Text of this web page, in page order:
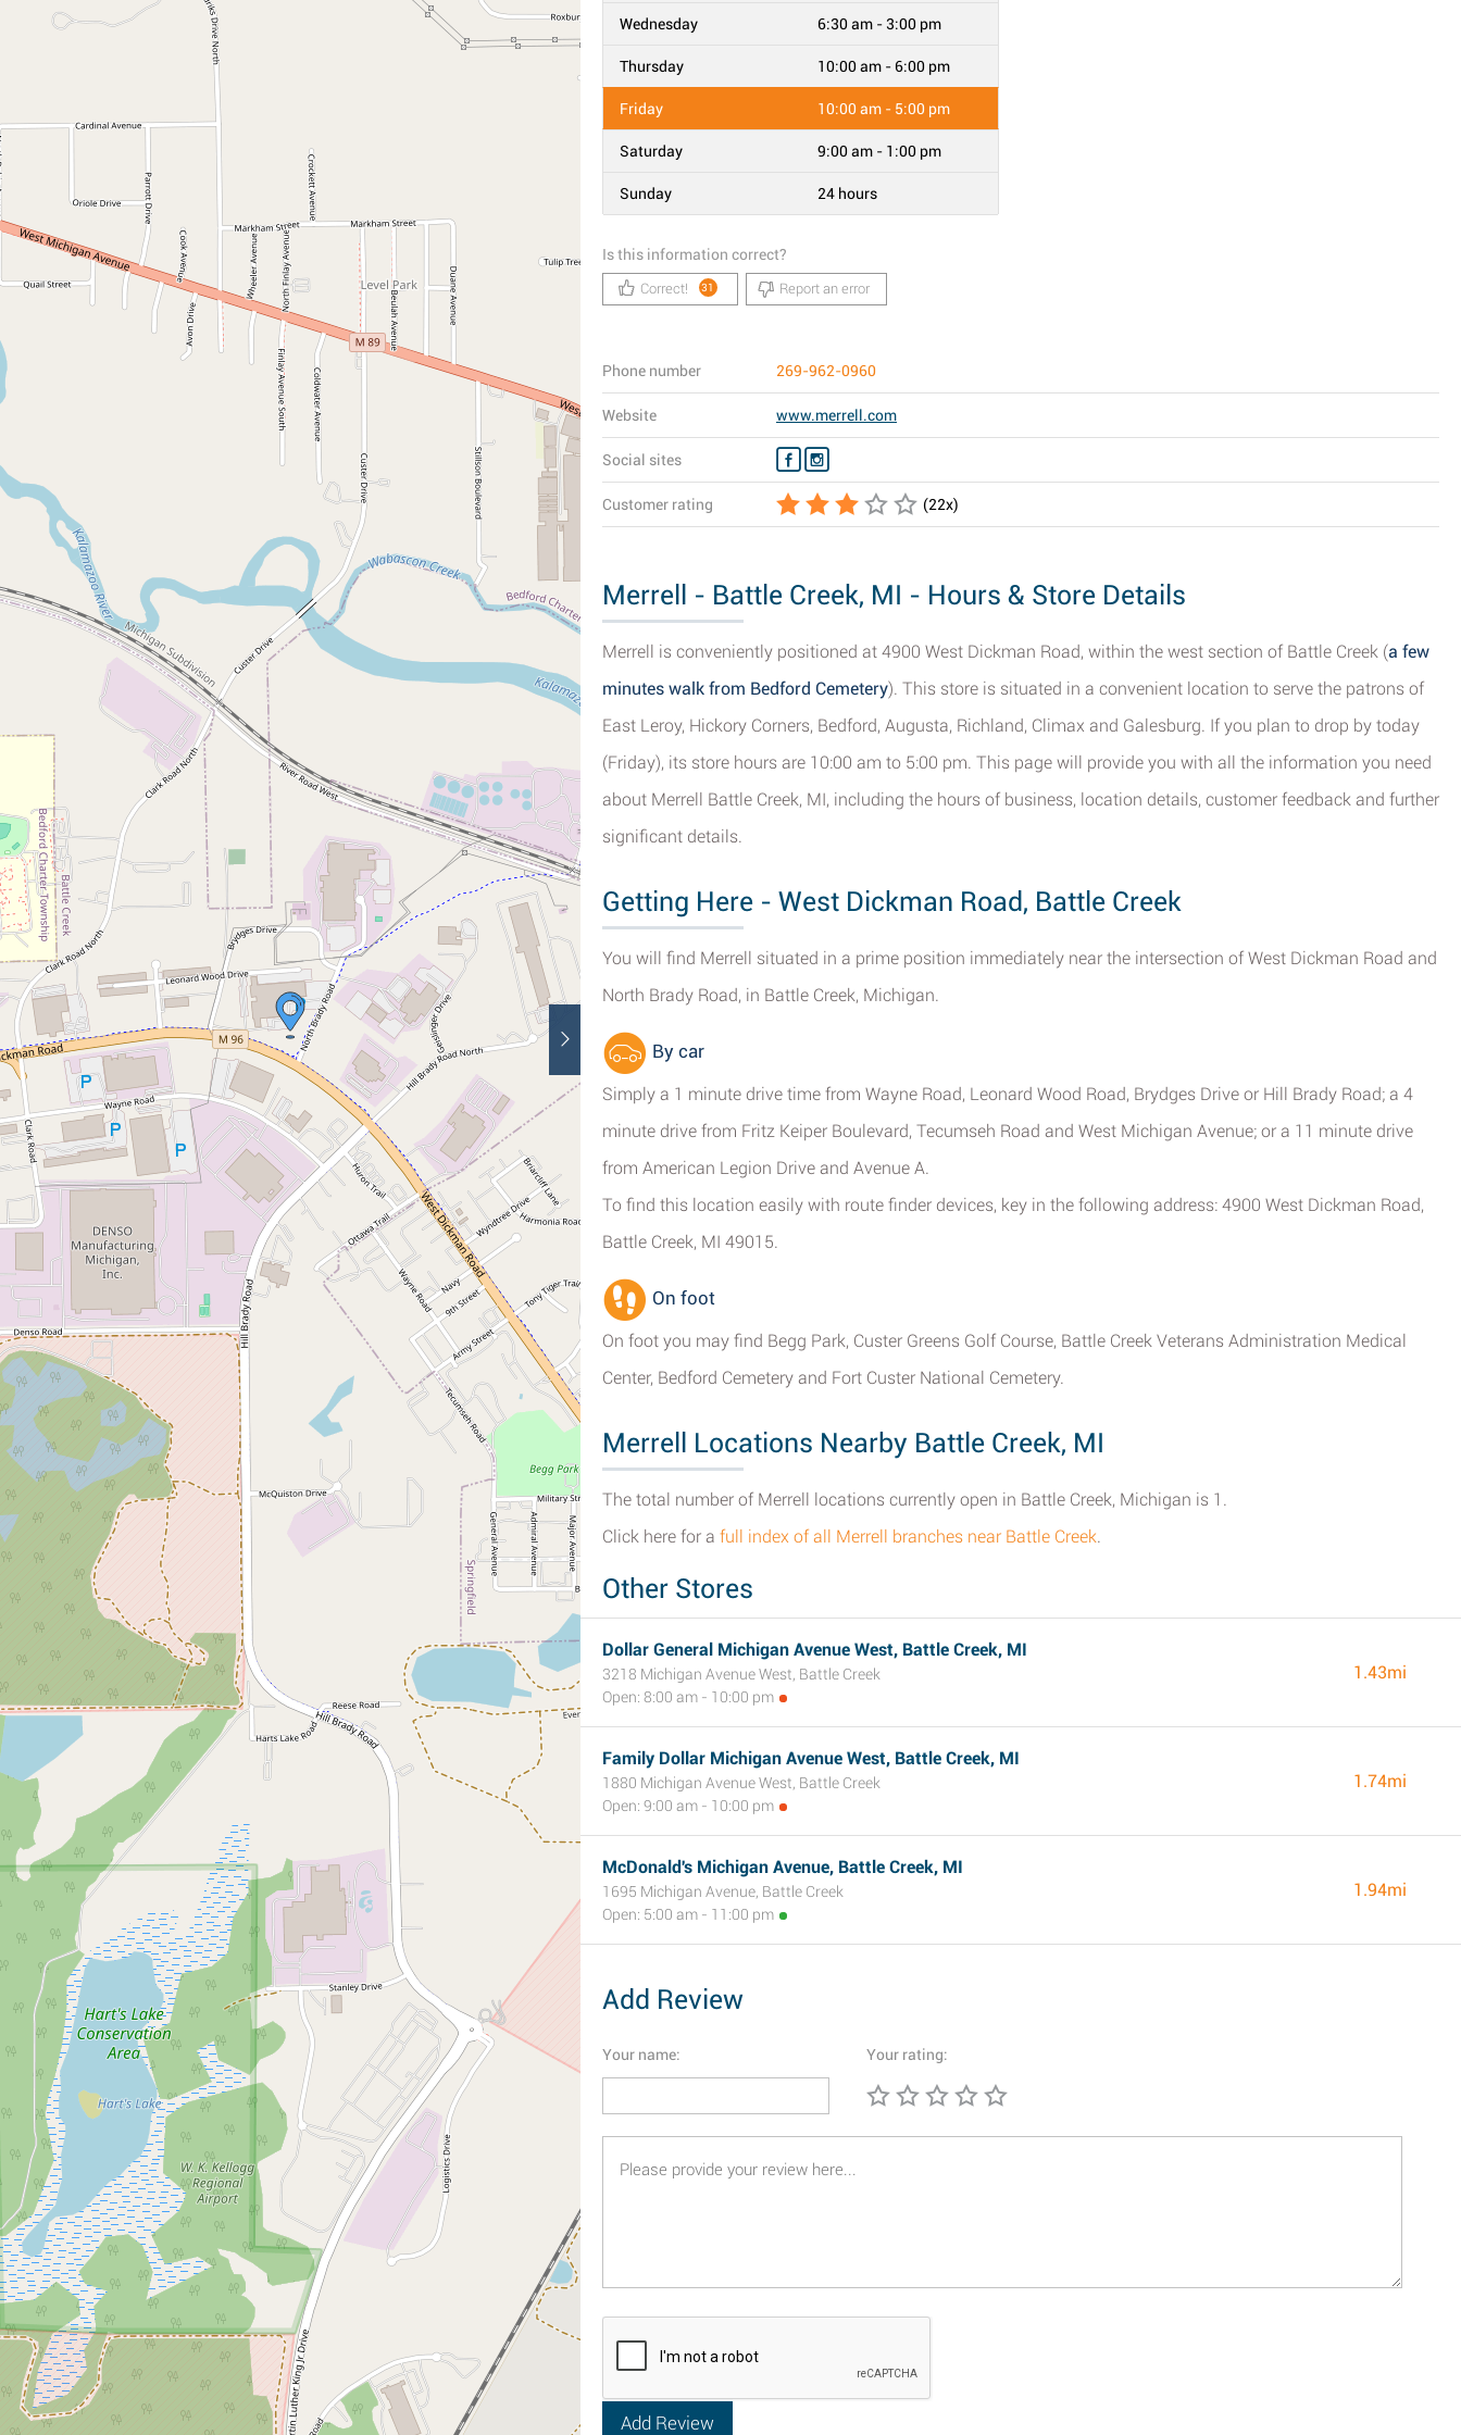
Wednesday 6:30 am - 3:00 pm
Thursday 10:00 am - 6:00 pm
Friday 10:00 am - 5:00 pm
Saturday 9:00 am - 1:00 pm
Sunday 24 hours
Is this information correct?
Correct! 31 Report an error
Phone number 269-962-0960
Website www.merrell.com
Social sites
Customer rating (22x)
Merrell - Battle Creek, MI - Hours & Store Details
Merrell is conveniently positioned at 4900 West Dickman Road, within the west section of Battle Creek (a few
minutes walk from Bedford Cemetery). This store is situated in a convenient location to serve the patrons of
East Leroy, Hickory Corners, Bedford, Augusta, Richland, Climax and Galesburg. If you plan to drop by today
(Friday), its store hours are 10:00 am to 5:00 pm. This page will provide you with all the information you need
about Merrell Battle Creek, MI, including the hours of business, location details, customer feedback and further
significant details.
Getting Here - West Dickman Road, Battle Creek
You will find Merrell situated in a prime position immediately near the intersection of West Dickman Road and
North Brady Road, in Battle Creek, Michigan.
By car
Simply a 1 minute drive time from Wayne Road, Leonard Wood Road, Brydges Drive or Hill Brady Road; a 4
minute drive from Fritz Keiper Boulevard, Tecumseh Road and West Michigan Avenue; or a 11 minute drive
from American Legion Drive and Avenue A.
To find this location easily with route finder devices, key in the following address: 4900 West Dickman Road,
Battle Creek, MI 49015.
On foot
On foot you may find Begg Park, Custer Greens Golf Course, Battle Creek Veterans Administration Medical
Center, Bedford Cemetery and Fort Custer National Cemetery.
Merrell Locations Nearby Battle Creek, MI
The total number of Merrell locations currently open in Battle Creek, Michigan is 1.
Click here for a full index of all Merrell branches near Battle Creek.
Other Stores
Dollar General Michigan Avenue West, Battle Creek, MI
3218 Michigan Avenue West, Battle Creek
Open: 8:00 am - 10:00 pm
1.43mi
Family Dollar Michigan Avenue West, Battle Creek, MI
1880 Michigan Avenue West, Battle Creek
Open: 9:00 am - 10:00 pm
1.74mi
McDonald's Michigan Avenue, Battle Creek, MI
1695 Michigan Avenue, Battle Creek
Open: 5:00 am - 11:00 pm
1.94mi
Add Review
Your name: Your rating: